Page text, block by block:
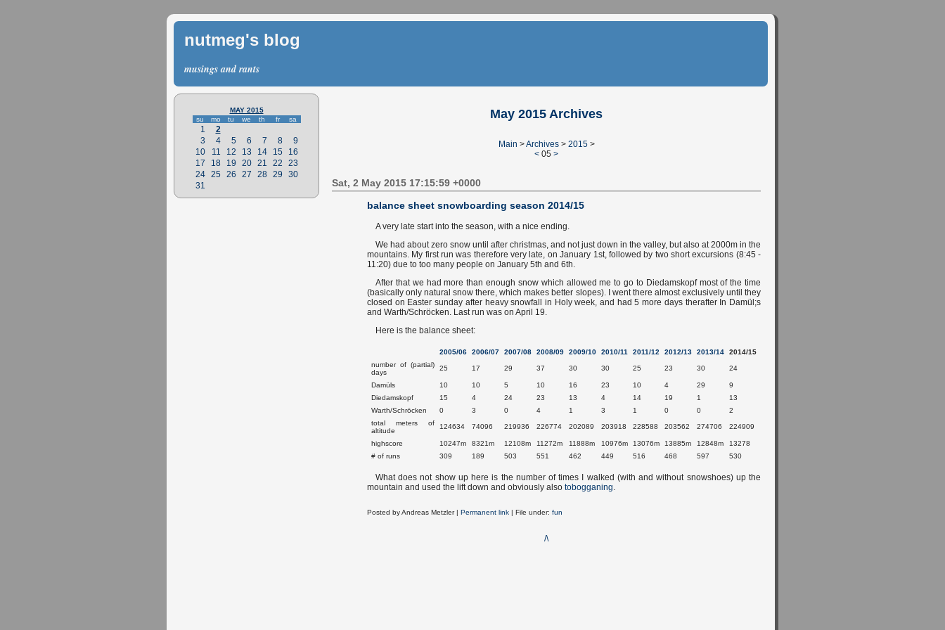
nutmeg's blog
musings and rants
MAY 2015
su
mo tu we th fr sa
1
2
3
4 5 6 7 8
9
10
11 12 13 14 15
16
17
18 19 20 21 22
23
24
25 26 27 28 29
30
31
May 2015 Archives
Main >Archives> 2015>
< 05 >
Sat, 2 May 2015 17:15:59 +0000
balance sheet snowboarding season 2014/15
A very late start into the season, with a nice ending.
We had about zero snow until after christmas, and not just down in the valley, but also at 2000m in the
mountains. My first run was therefore very late, on January 1st, followed by two short excursions (8:45 -
11:20) due to too many people on January 5th and 6th.
After that we had more than enough snow which allowed me to go to Diedamskopf most of the time
(basically only natural snow there, which makes better slopes). I went there almost exclusively until they
closed on Easter sunday after heavy snowfall in Holy week, and had 5 more days therafter In Damül;s
and Warth/Schröcken. Last run was on April 19.
Here is the balance sheet:
2005/06 2006/07 2007/08 2008/09 2009/10 2010/11 2011/12 2012/13 2013/14
2014/15
number of (partial)
days
25 17 29 37 30 30 25 23 30 24
Damüls 10 10 5 10 16 23 10 4 29
9
Diedamskopf
15 4 24 23 13 4 14 19 1
13
Warth/Schröcken
0 3 0 4 1 3 1 0 0
2
total meters of
altitude
124634 74096 219936 226774 202089 203918 228588 203562 274706 224909
highscore 10247m 8321m 12108m 11272m 11888m 10976m 13076m 13885m 12848m
13278
# of runs
309 189 503 551 462 449 516 468 597 530
What does not show up here is the number of times I walked (with and without snowshoes) up the
mountain and used the lift down and obviously also tobogganing.
Posted byAndreas Metzler| Permanent link | File under: fun
/\